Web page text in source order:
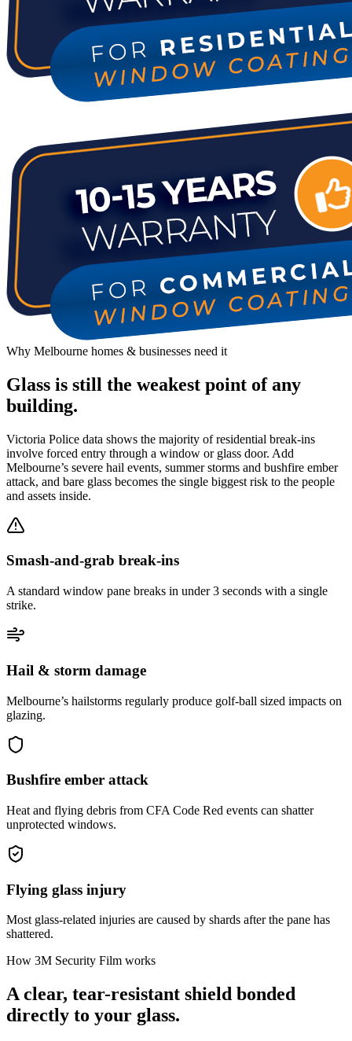
Why Melbourne homes & businesses need it
Glass is still the weakest point of any
building.
Victoria Police data shows the majority of residential break-ins
involve forced entry through a window or glass door. Add
Melbourne’s severe hail events, summer storms and bushfire ember
attack, and bare glass becomes the single biggest risk to the people
and assets inside.
Smash-and-grab break-ins
A standard window pane breaks in under 3 seconds with a single
strike.
Hail & storm damage
Melbourne’s hailstorms regularly produce golf-ball sized impacts on
glazing.
Bushfire ember attack
Heat and flying debris from CFA Code Red events can shatter
unprotected windows.
Flying glass injury
Most glass-related injuries are caused by shards after the pane has
shattered.
How 3M Security Film works
A clear, tear-resistant shield bonded
directly to your glass.